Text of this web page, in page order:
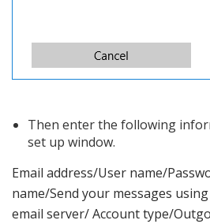
Then enter the following
set up window.
Email address/User name/
name/Send your messages
email server/ Account type/